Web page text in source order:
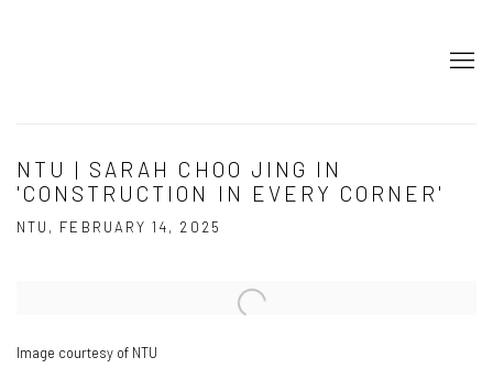
NTU | SARAH CHOO JING IN
'CONSTRUCTION IN EVERY CORNER'
NTU, FEBRUARY 14, 2025
Open a larger version of the following image in a popup:
Image courtesy of NTU